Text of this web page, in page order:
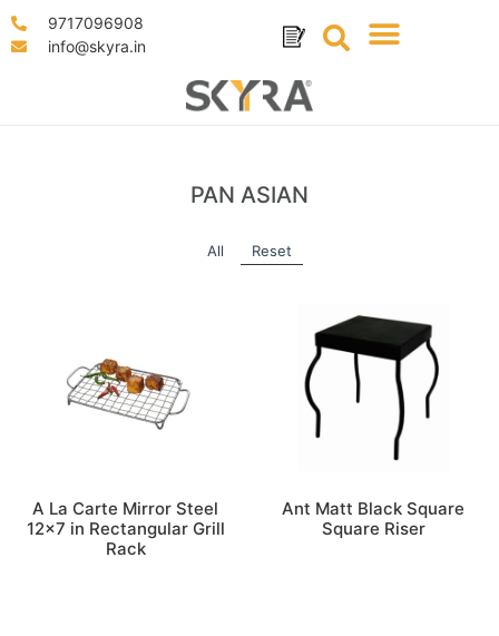
9717096908
info@skyra.in
PAN ASIAN
All Reset
A La Carte Mirror Steel
12×7 in Rectangular Grill
Rack
Ant Matt Black Square
Square Riser